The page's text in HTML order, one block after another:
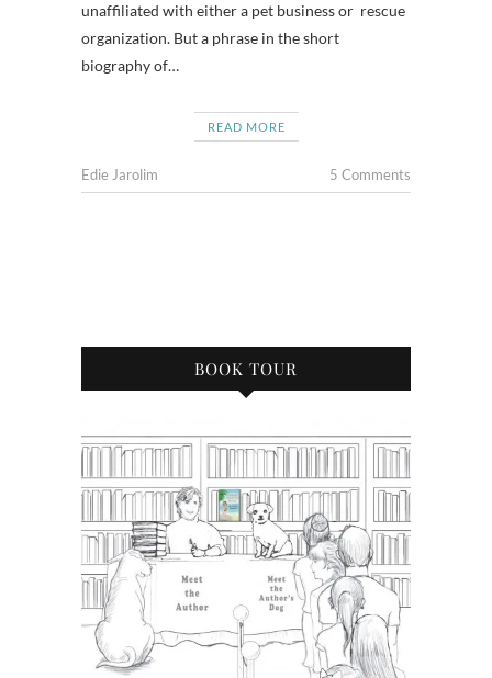
unaffiliated with either a pet business or rescue
organization. But a phrase in the short
biography of…
READ MORE
Edie Jarolim 5 Comments
BOOK TOUR